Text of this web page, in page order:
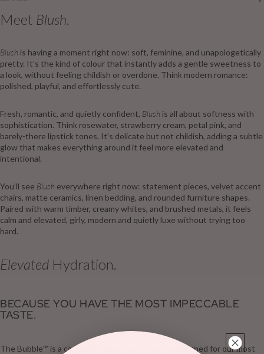
Meet Blush
Blush is having a moment right now: soft, feminine, and unapologetically
pretty. It’s the kind of colour that instantly adds a gentle sweetness to
a look, without feeling childish or overdone. Think modern romance:
polished, playful, and effortlessly cute.
Fresh, romantic, and quietly confident, Blush is all about softness with
sophistication. Think rosewater, strawberry cream, petal pink, and
barely-there lipstick tones. It’s delicate but not childish, adding a subtle
glow that makes everything around it feel more elevated and
intentional.
You’ll see Blush everywhere right now: statement pieces, velvet accent
chairs, matte ceramics, linen bedding, and rounded furniture shapes.
Paired with warm timber, creamy whites, and brushed metals, it feels
calm and elevated, girly, modern and quietly luxe without trying too
hard.
Elevated Hydration.
BECAUSE YOU HAVE THE MOST IMPECCABLE
TASTE.
The Bubble™ is a carefully crafted water bottle designed for our most